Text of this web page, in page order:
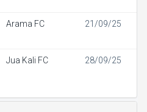
Arama FC 21/09/25
Jua Kali FC 28/09/25